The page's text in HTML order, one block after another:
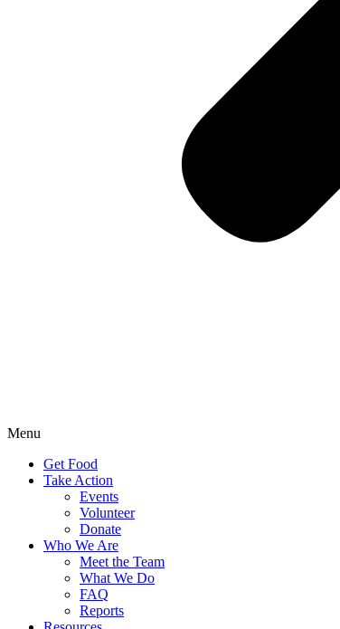
Menu
Get Food
Take Action
Events
Volunteer
Donate
Who We Are
Meet the Team
What We Do
FAQ
Reports